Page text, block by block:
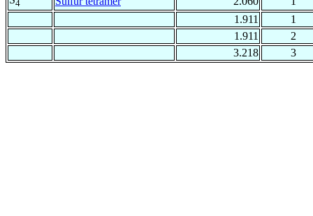
4
1.911
1
1.911
2
3.218
3